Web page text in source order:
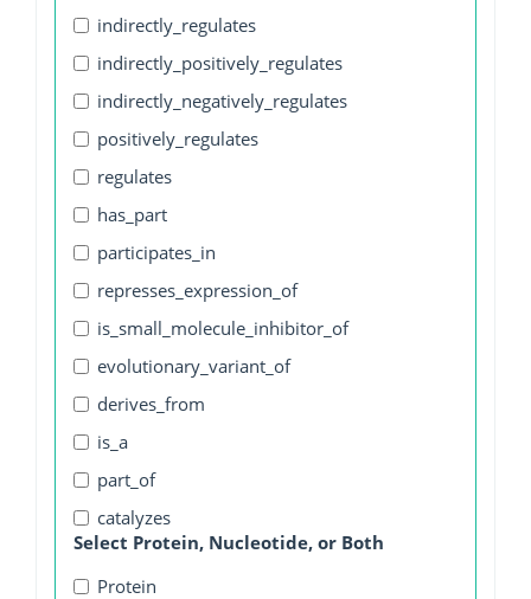
indirectly_regulates
indirectly_positively_regulates
indirectly_negatively_regulates
positively_regulates
regulates
has_part
participates_in
represses_expression_of
is_small_molecule_inhibitor_of
evolutionary_variant_of
derives_from
is_a
part_of
catalyzes
Select Protein, Nucleotide, or Both
Protein